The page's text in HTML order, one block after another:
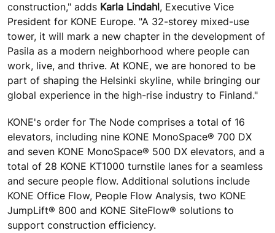
construction," adds Karla Lindahl, Executive Vice
President for KONE Europe. "A 32-storey mixed-use
tower, it will mark a new chapter in the development of
Pasila as a modern neighborhood where people can
work, live, and thrive. At KONE, we are honored to be
part of shaping the Helsinki skyline, while bringing our
global experience in the high-rise industry to Finland."
KONE's order for The Node comprises a total of 16
elevators, including nine KONE MonoSpace® 700 DX
and seven KONE MonoSpace® 500 DX elevators, and a
total of 28 KONE KT1000 turnstile lanes for a seamless
and secure people flow. Additional solutions include
KONE Office Flow, People Flow Analysis, two KONE
JumpLift® 800 and KONE SiteFlow® solutions to
support construction efficiency.